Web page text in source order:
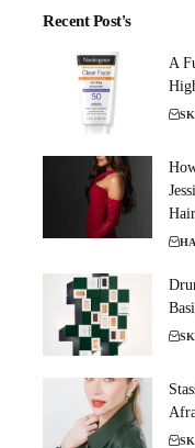
Recent Post's
A